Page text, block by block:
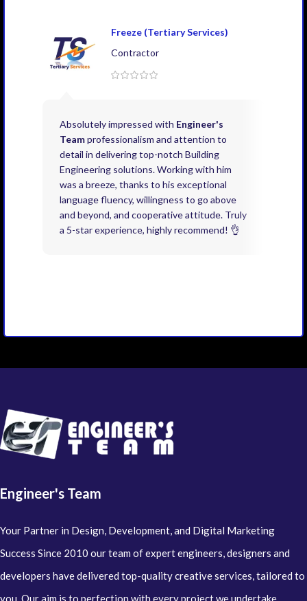
Freeze (Tertiary Services)
Contractor
Absolutely impressed with Engineer's
Teamprofessionalism and attention to
detail in delivering top-notch Building
Engineering solutions. Working with him
was a breeze, thanks to his exceptional
language fluency, willingness to go above
and beyond, and cooperative attitude. Truly
a 5-star experience, highly recommend! 👌
Engineer's Team
Your Partner in Design, Development, and Digital Marketing
Success Since 2010 our team of expert engineers, designers and
developers have delivered top-quality creative services, tailored to
you. Our aim is to perfection with every project we undertake,